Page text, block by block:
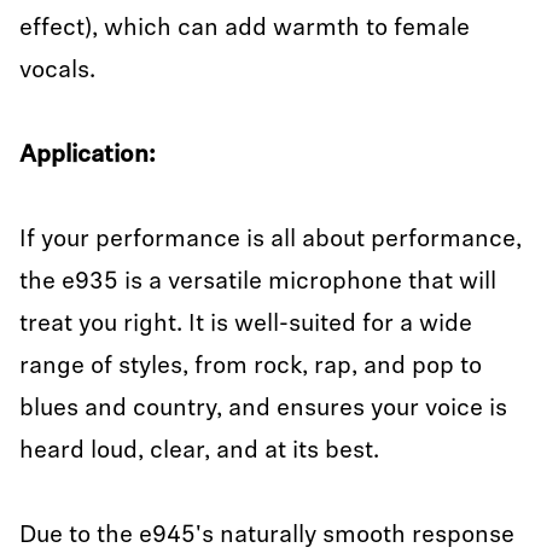
effect), which can add warmth to female
vocals.
Application:
If your performance is all about performance,
the e935 is a versatile microphone that will
treat you right. It is well-suited for a wide
range of styles, from rock, rap, and pop to
blues and country, and ensures your voice is
heard loud, clear, and at its best.
Due to the e945's naturally smooth response